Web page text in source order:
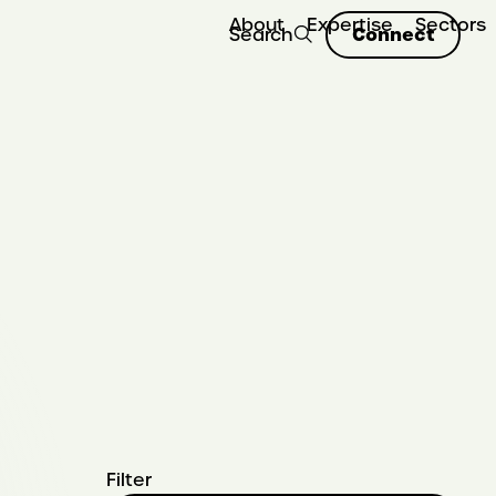
About Expertise Sectors
Search Connect
Filter